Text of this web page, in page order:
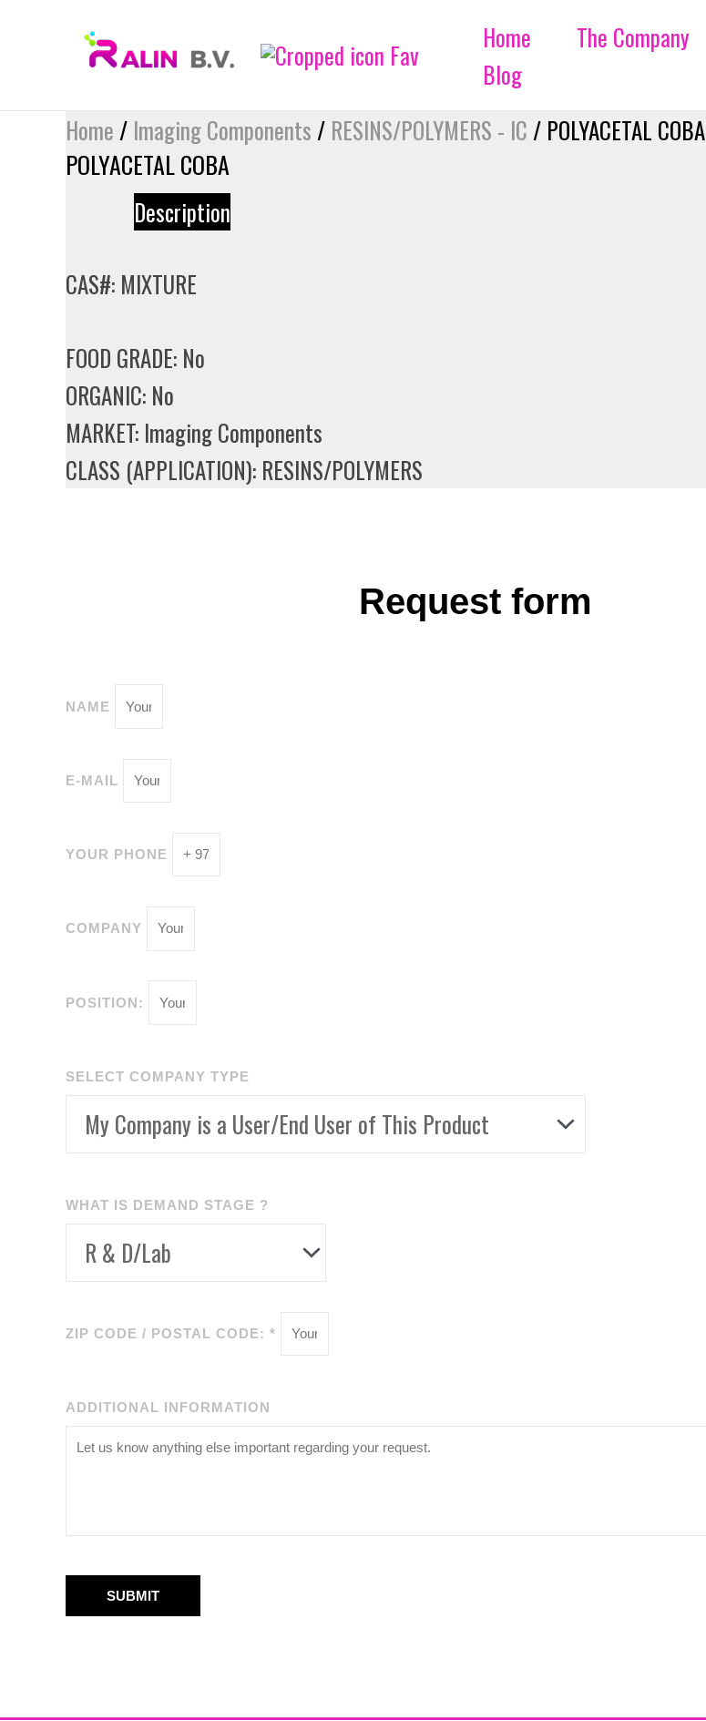
Home The Company
Blog
Home / Imaging Components / RESINS/POLYMERS - IC / POLYACETAL COBA
POLYACETAL COBA
Description
CAS#: MIXTURE
FOOD GRADE: No
ORGANIC: No
MARKET: Imaging Components
CLASS (APPLICATION): RESINS/POLYMERS
Request form
NAME
E-MAIL
YOUR PHONE
COMPANY
POSITION:
SELECT COMPANY TYPE
WHAT IS DEMAND STAGE ?
ZIP CODE / POSTAL CODE: *
ADDITIONAL INFORMATION
SUBMIT